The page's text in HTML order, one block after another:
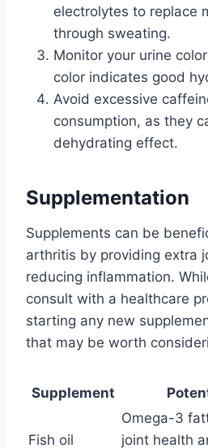
electrolytes to replace
through sweating.
Monitor your urine
color indicates good
Avoid excessive
consumption, as they
dehydrating effect.
Supplementation
Supplements can be
arthritis by providing extra
reducing inflammation.
consult with a healthcare
starting any new
that may be worth
Supplement
Fish oil
Omega-3
joint health